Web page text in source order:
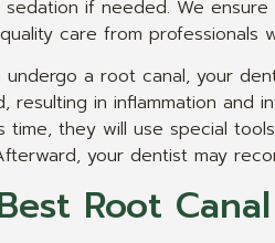
sedation if needed. We
care from professionals
undergo a root canal, your
resulting in inflammation
time, they will use special
your dentist may
Root